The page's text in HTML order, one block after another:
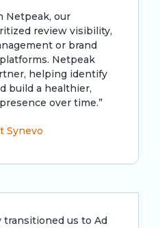
Netpeak, our
review visibility,
or brand
Netpeak
helping identify
build a healthier,
over time.”
Synevo
transitioned us to Ad